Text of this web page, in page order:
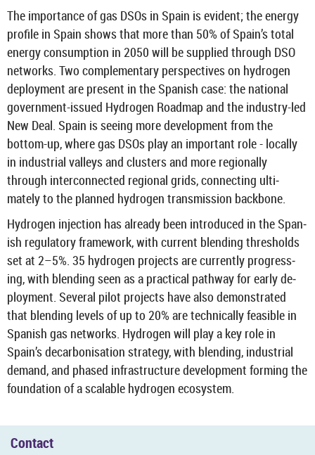
The im­port­ance of gas DSOs in Spain is evid­ent; the en­ergy
pro­file in Spain shows that more than 50% of Spain’s total
en­ergy con­sump­tion in 2050 will be sup­plied through DSO
net­works. Two com­ple­ment­ary per­spect­ives on hy­dro­gen
de­ploy­ment are present in the Span­ish case: the na­tional
government-​issued Hy­dro­gen Roadmap and the industry-​led
New Deal. Spain is see­ing more de­vel­op­ment from the
bottom-​up, where gas DSOs play an im­port­ant role - loc­ally
in in­dus­trial val­leys and clusters and more re­gion­ally
through in­ter­con­nec­ted re­gional grids, con­nect­ing ul­ti­
mately to the planned hy­dro­gen trans­mis­sion back­bone.
Hy­dro­gen in­jec­tion has already been in­tro­duced in the Span­
ish reg­u­lat­ory frame­work, with cur­rent blend­ing thresholds
set at 2–5%. 35 hy­dro­gen pro­jects are cur­rently pro­gress­
ing, with blend­ing seen as a prac­tical path­way for early de­
ploy­ment. Sev­eral pilot pro­jects have also demon­strated
that blend­ing levels of up to 20% are tech­nic­ally feas­ible in
Span­ish gas net­works. Hy­dro­gen will play a key role in
Spain’s de­car­bon­isa­tion strategy, with blend­ing, in­dus­trial
de­mand, and phased in­fra­struc­ture de­vel­op­ment form­ing the
found­a­tion of a scal­able hy­dro­gen eco­sys­tem.
Con­tact